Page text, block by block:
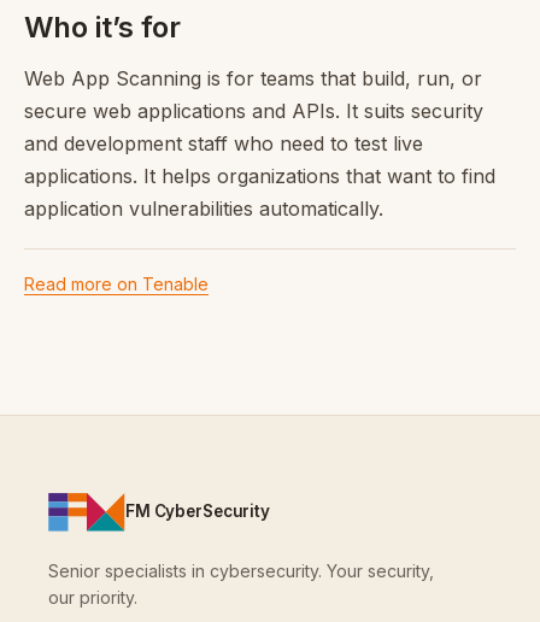
Who it’s for
Web App Scanning is for teams that build, run, or
secure web applications and APIs. It suits security
and development staff who need to test live
applications. It helps organizations that want to find
application vulnerabilities automatically.
Read more on Tenable
FM CyberSecurity
Senior specialists in cybersecurity. Your security,
our priority.